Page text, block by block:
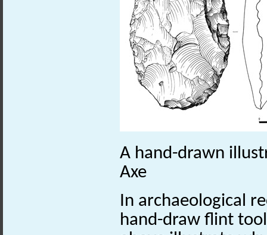
A hand-drawn
Axe
In archaeological
hand-draw flint